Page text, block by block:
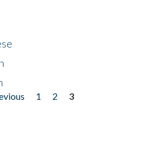
1 2
3